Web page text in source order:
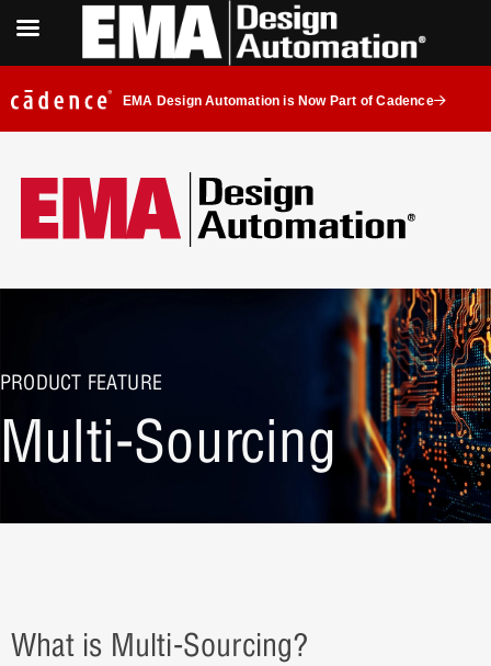
EMA Design Automation is Now Part of Cadence
PRODUCT FEATURE
Multi-Sourcing
What is Multi-Sourcing?